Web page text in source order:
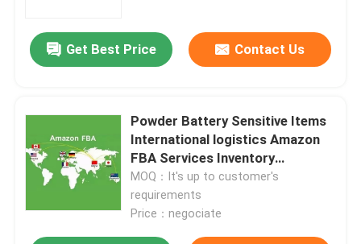
Get Best Price Contact Us
Powder Battery Sensitive Items
International logistics Amazon
FBA Services Inventory
Management Order Processing
MOQ：It's up to customer's
requirements
Price：negociate